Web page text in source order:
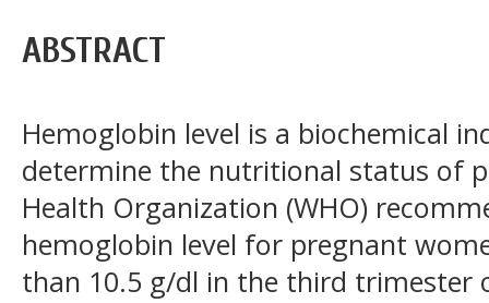
ABSTRACT
Hemoglobin level is a biochemical
determine the nutritional status of
Health Organization (WHO)
hemoglobin level for pregnant
than 10.5 g/dl in the third trimester